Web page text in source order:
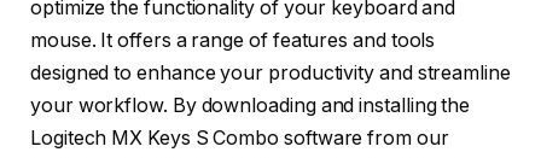
optimize the functionality of your keyboard and
mouse. It offers a range of features and tools
designed to enhance your productivity and streamline
your workflow. By downloading and installing the
Logitech MX Keys S Combo software from our